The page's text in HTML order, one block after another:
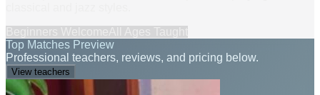
Top Matches Preview
Professional teachers, reviews, and pricing below.
View teachers